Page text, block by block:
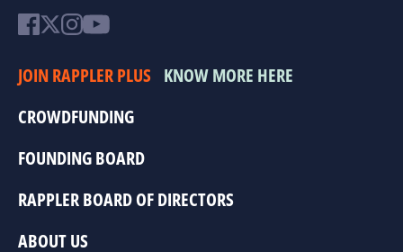
JOIN RAPPLER PLUS KNOW MORE HERE
CROWDFUNDING
FOUNDING BOARD
RAPPLER BOARD OF DIRECTORS
ABOUT US